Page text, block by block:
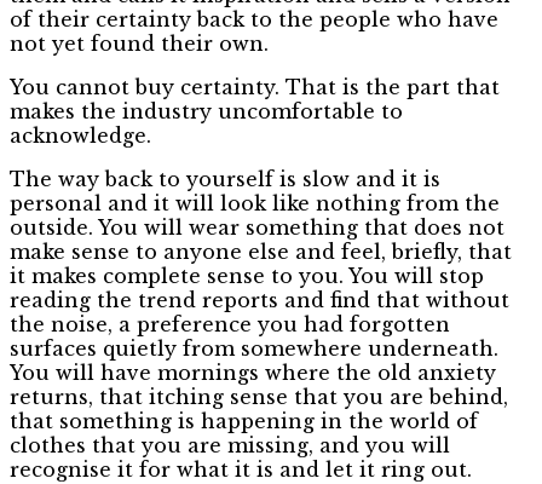
of their certainty back to the people who have
not yet found their own.
You cannot buy certainty. That is the part that
makes the industry uncomfortable to
acknowledge.
The way back to yourself is slow and it is
personal and it will look like nothing from the
outside. You will wear something that does not
make sense to anyone else and feel, briefly, that
it makes complete sense to you. You will stop
reading the trend reports and find that without
the noise, a preference you had forgotten
surfaces quietly from somewhere underneath.
You will have mornings where the old anxiety
returns, that itching sense that you are behind,
that something is happening in the world of
clothes that you are missing, and you will
recognise it for what it is and let it ring out.